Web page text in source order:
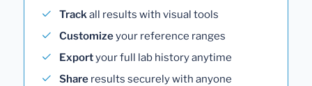
Trackall results with visual tools
Customizeyour reference ranges
Exportyour full lab history anytime
Share results securely with anyone